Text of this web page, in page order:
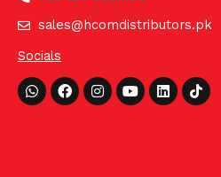
sales@hcomdistributors.pk
Socials
Whatsapp
FacebookInstagram
YoutubeLinkedin